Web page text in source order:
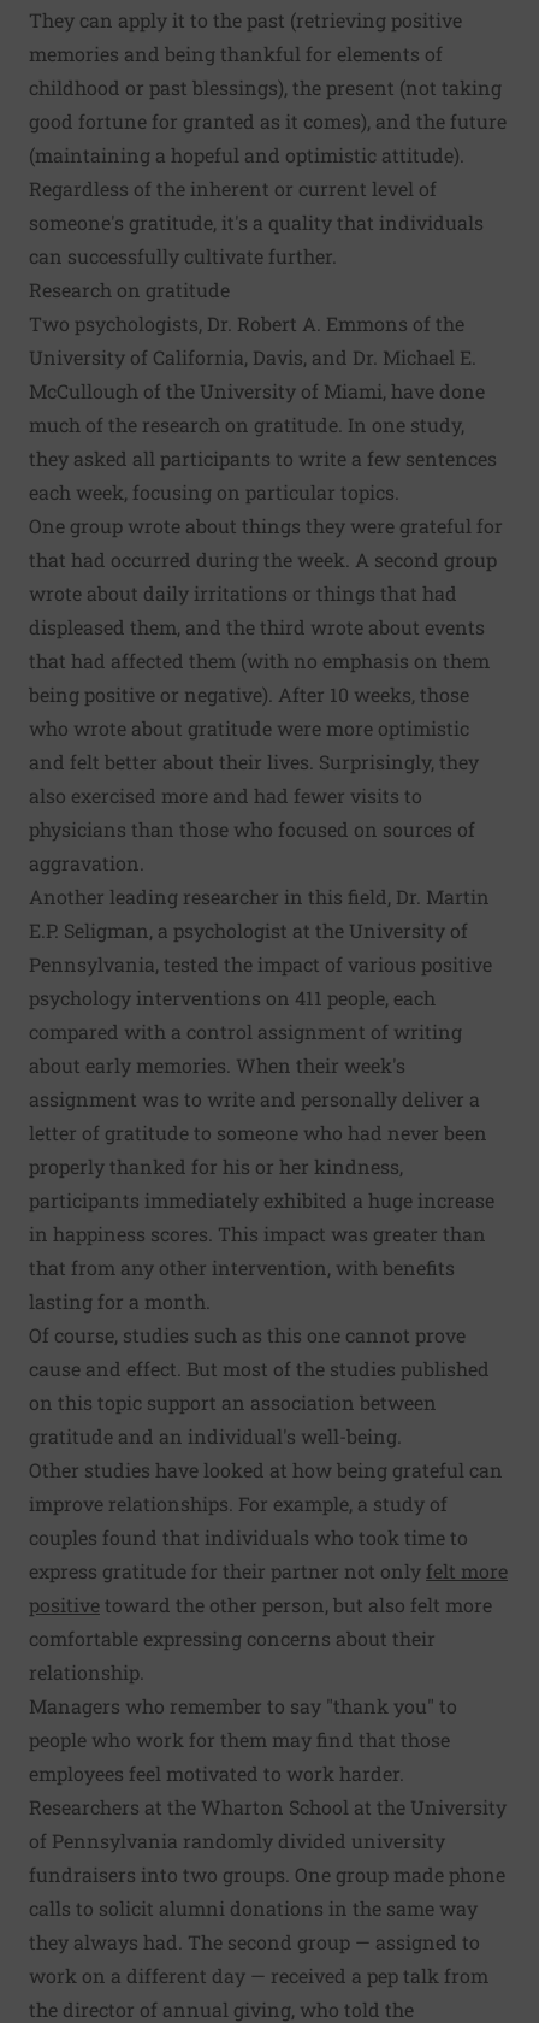
They can apply it to the past (retrieving positive
memories and being thankful for elements of
childhood or past blessings), the present (not taking
good fortune for granted as it comes), and the future
(maintaining a hopeful and optimistic attitude).
Regardless of the inherent or current level of
someone's gratitude, it's a quality that individuals
can successfully cultivate further.
Research on gratitude
Two psychologists, Dr. Robert A. Emmons of the
University of California, Davis, and Dr. Michael E.
McCullough of the University of Miami, have done
much of the research on gratitude. In one study,
they asked all participants to write a few sentences
each week, focusing on particular topics.
One group wrote about things they were grateful for
that had occurred during the week. A second group
wrote about daily irritations or things that had
displeased them, and the third wrote about events
that had affected them (with no emphasis on them
being positive or negative). After 10 weeks, those
who wrote about gratitude were more optimistic
and felt better about their lives. Surprisingly, they
also exercised more and had fewer visits to
physicians than those who focused on sources of
aggravation.
Another leading researcher in this field, Dr. Martin
E.P. Seligman, a psychologist at the University of
Pennsylvania, tested the impact of various positive
psychology interventions on 411 people, each
compared with a control assignment of writing
about early memories. When their week's
assignment was to write and personally deliver a
letter of gratitude to someone who had never been
properly thanked for his or her kindness,
participants immediately exhibited a huge increase
in happiness scores. This impact was greater than
that from any other intervention, with benefits
lasting for a month.
Of course, studies such as this one cannot prove
cause and effect. But most of the studies published
on this topic support an association between
gratitude and an individual's well-being.
Other studies have looked at how being grateful can
improve relationships. For example, a study of
couples found that individuals who took time to
express gratitude for their partner not only felt more
positivetoward the other person, but also felt more
comfortable expressing concerns about their
relationship.
Managers who remember to say "thank you" to
people who work for them may find that those
employees feel motivated to work harder.
Researchers at the Wharton School at the University
of Pennsylvania randomly divided university
fundraisers into two groups. One group made phone
calls to solicit alumni donations in the same way
they always had. The second group — assigned to
work on a different day — received a pep talk from
the director of annual giving, who told the